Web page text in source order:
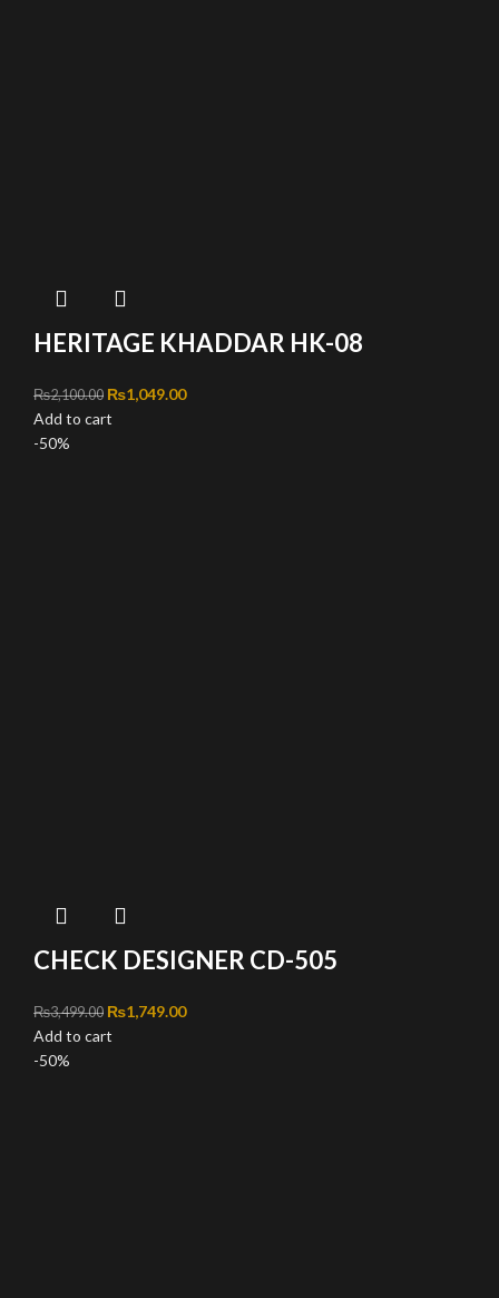
HERITAGE KHADDAR HK-08
₨2,100.00 Original price was: ₨2,100.00.
₨1,049.00Current price is: ₨1,049.00.
Add to cart
-50%
CHECK DESIGNER CD-505
₨3,499.00 Original price was: ₨3,499.00.
₨1,749.00Current price is: ₨1,749.00.
Add to cart
-50%